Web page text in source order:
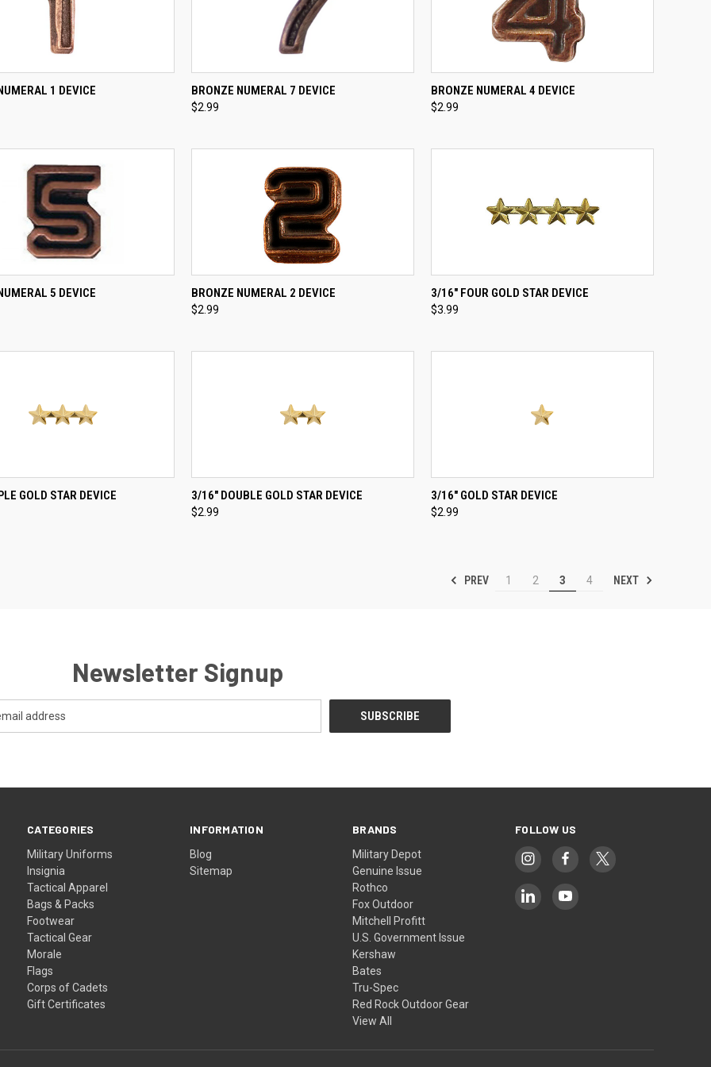
VIEW ADD TO CART
1 DEVICE QUICK VIEW ADD TO CART
Compare
BRONZE NUMERAL 7 DEVICE
$2.99
QUICK VIEW ADD TO CART
Compare
BRONZE NUMERAL 4 DEVICE
$2.99
VIEW ADD TO CART
5 DEVICE QUICK VIEW
Compare
BRONZE NUMERAL 2 DEVICE
$2.99
QUICK VIEW ADD TO CART
Compare
3/16" FOUR GOLD STAR DEVICE
$3.99
VIEW ADD TO CART
GOLD STAR DEVICE QUICK VIEW ADD TO CART
Compare
3/16" DOUBLE GOLD STAR DEVICE
$2.99
QUICK VIEW
Compare
3/16" GOLD STAR DEVICE
$2.99
PREV 1 2 3 4 NEXT
Newsletter Signup
CATEGORIES
Military Uniforms
Insignia
Tactical Apparel
Bags & Packs
Footwear
Tactical Gear
Morale
Flags
Corps of Cadets
Gift Certificates
INFORMATION
Blog
Sitemap
BRANDS
Military Depot
Genuine Issue
Rothco
Fox Outdoor
Mitchell Profitt
U.S. Government Issue
Kershaw
Bates
Tru-Spec
Red Rock Outdoor Gear
View All
FOLLOW US